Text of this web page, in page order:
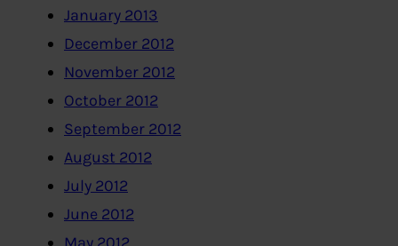
January 2013
December 2012
November 2012
October 2012
September 2012
August 2012
July 2012
June 2012